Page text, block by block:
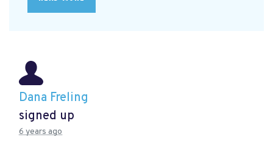
Dana Freling
signed up
6 years ago